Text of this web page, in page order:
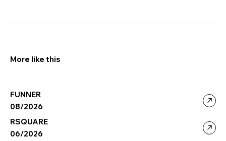
More like this
08/2026
FUNNER
06/2026
RSQUARE